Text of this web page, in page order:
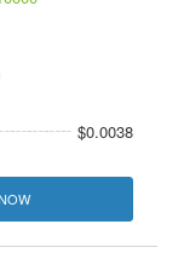
$0.0038